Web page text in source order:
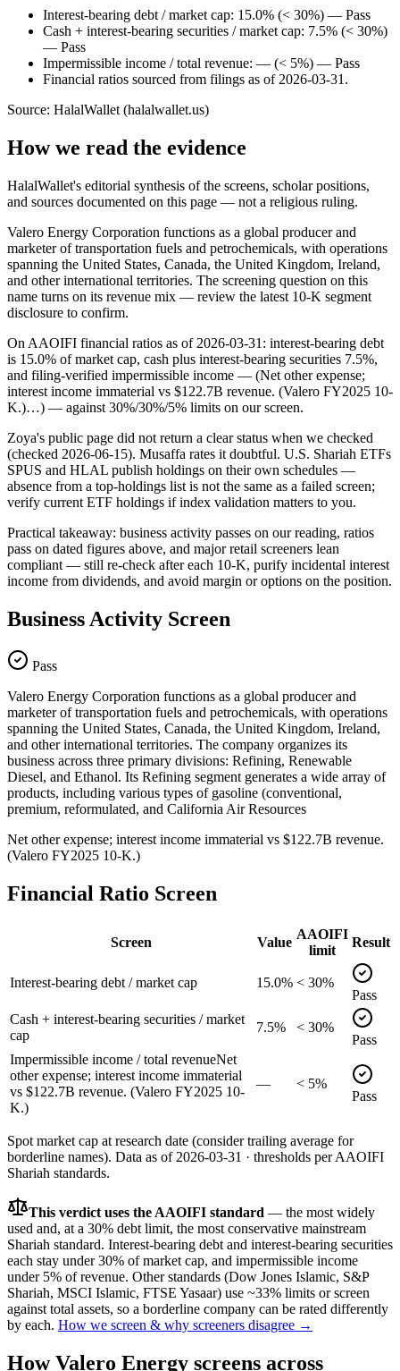
Interest-bearing debt / market cap: 15.0% (< 30%) — Pass
Cash + interest-bearing securities / market cap: 7.5% (< 30%)
— Pass
Impermissible income / total revenue: — (< 5%) — Pass
Financial ratios sourced from filings as of 2026-03-31.
Source: HalalWallet (halalwallet.us)
How we read the evidence
HalalWallet's editorial synthesis of the screens, scholar positions,
and sources documented on this page — not a religious ruling.
Valero Energy Corporation functions as a global producer and
marketer of transportation fuels and petrochemicals, with operations
spanning the United States, Canada, the United Kingdom, Ireland,
and other international territories. The screening question on this
name turns on its revenue mix — review the latest 10-K segment
disclosure to confirm.
On AAOIFI financial ratios as of 2026-03-31: interest-bearing debt
is 15.0% of market cap, cash plus interest-bearing securities 7.5%,
and filing-verified impermissible income — (Net other expense;
interest income immaterial vs $122.7B revenue. (Valero FY2025 10-
K.)…) — against 30%/30%/5% limits on our screen.
Zoya's public page did not return a clear status when we checked
(checked 2026-06-15). Musaffa rates it doubtful. U.S. Shariah ETFs
SPUS and HLAL publish holdings on their own schedules —
absence from a top-holdings list is not the same as a failed screen;
verify current ETF holdings if index validation matters to you.
Practical takeaway: business activity passes on our reading, ratios
pass on dated figures above, and major retail screeners lean
compliant — still re-check after each 10-K, purify incidental interest
income from dividends, and avoid margin or options on the position.
Business Activity Screen
Pass
Valero Energy Corporation functions as a global producer and
marketer of transportation fuels and petrochemicals, with operations
spanning the United States, Canada, the United Kingdom, Ireland,
and other international territories. The company organizes its
business across three primary divisions: Refining, Renewable
Diesel, and Ethanol. Its Refining segment generates a wide array of
products, including various types of gasoline (conventional,
premium, reformulated, and California Air Resources
Net other expense; interest income immaterial vs $122.7B revenue.
(Valero FY2025 10-K.)
Financial Ratio Screen
Screen Value
AAOIFI
limit
Result
Interest-bearing debt / market cap 15.0% < 30%
Pass
Cash + interest-bearing securities / market
cap
7.5%
< 30%
Pass
Impermissible income / total revenueNet
other expense; interest income immaterial
vs $122.7B revenue. (Valero FY2025 10-
K.)
—
< 5%
Pass
Spot market cap at research date (consider trailing average for
borderline names). Data as of 2026-03-31 · thresholds per AAOIFI
Shariah standards.
This verdict uses the AAOIFI standard — the most widely
used and, at a 30% debt limit, the most conservative mainstream
Shariah standard. Interest-bearing debt and interest-bearing securities
each stay under 30% of market cap, and impermissible income
under 5% of revenue. Other standards (Dow Jones Islamic, S&P
Shariah, MSCI Islamic, FTSE Yasaar) use ~33% limits or screen
against total assets, so a borderline company can be rated differently
by each. How we screen & why screeners disagree →
HowValero Energy screens across